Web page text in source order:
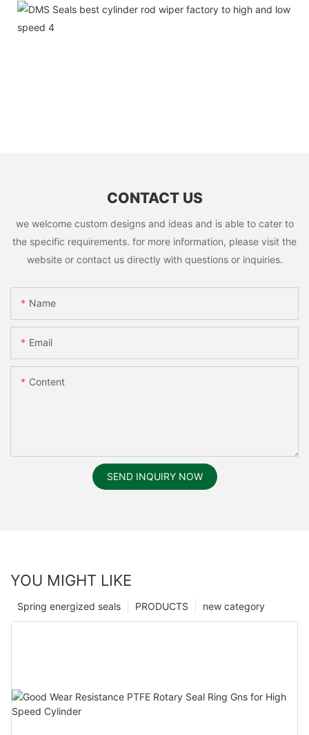
CONTACT US
we welcome custom designs and ideas and is able to cater to
the specific requirements. for more information, please visit the
website or contact us directly with questions or inquiries.
Name
Email
Content
SEND INQUIRY NOW
YOU MIGHT LIKE
new category
PRODUCTS
Spring energized seals